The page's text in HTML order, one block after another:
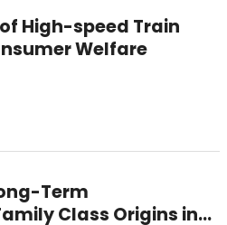
High-speed Train
Welfare
Term
Class Origins in